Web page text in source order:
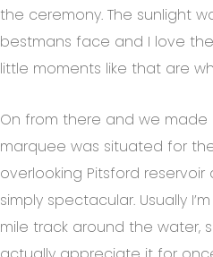
the ceremony. The sunlight
bestmans face and I love
little moments like that are
On from there and we
marquee was situated for
overlooking Pitsford
simply spectacular. Usually
mile track around the water,